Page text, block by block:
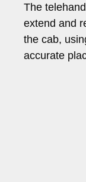
The
extend and
the cab,
accurate